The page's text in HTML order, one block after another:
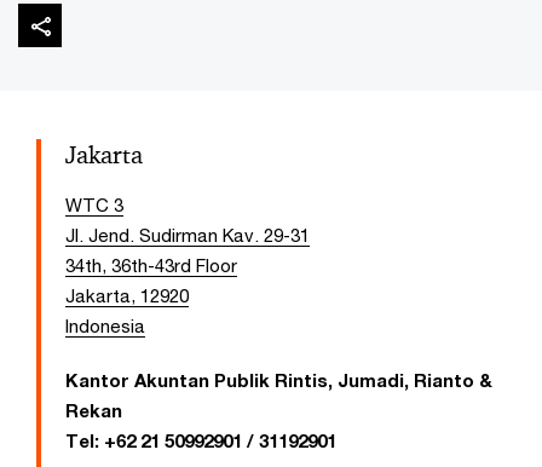
Jakarta
WTC 3
Jl. Jend. Sudirman Kav. 29-31
34th, 36th-43rd Floor
Jakarta, 12920
Indonesia
Kantor Akuntan Publik Rintis, Jumadi, Rianto &
Rekan
Tel: +62 21 50992901 / 31192901